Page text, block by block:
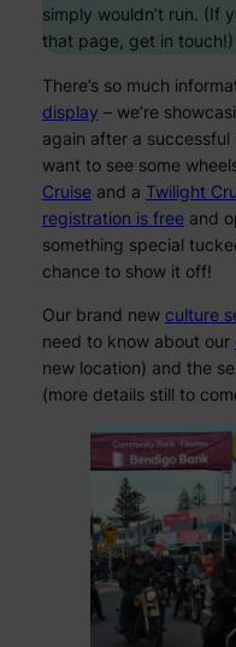
simply wouldn’t run. (If
that page, get in touch!)
There’s so much
display – we’re
again after a
want to see some
Cruiseand a Twilight
registration is freeand
something special
chance to show it off!
Our brand new culture
need to know about our
new location) and the
(more details still to